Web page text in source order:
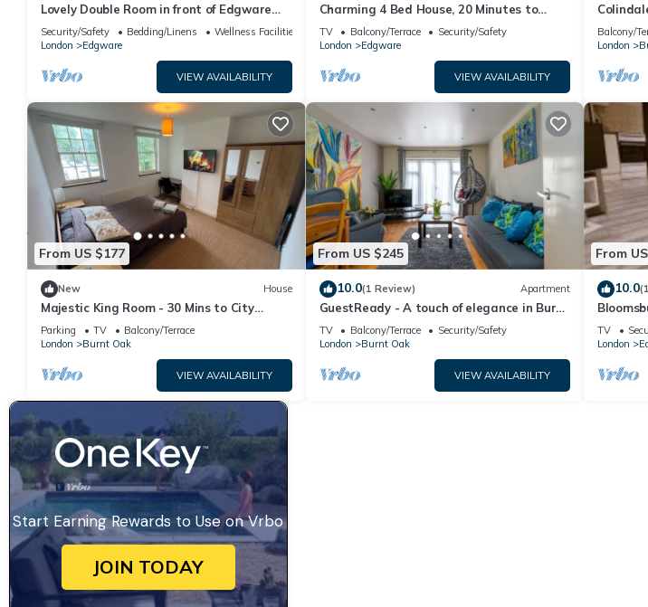
Lovely Double Room in front of Edgware
Station
Security/Safety Bedding/Linens
Wellness Facilities
London
Edgware
VIEW AVAILABILITY
Charming 4 Bed House, 20 Minutes to
Central London
TV Balcony/Terrace
Security/Safety
London
Edgware
VIEW AVAILABILITY
London
Balcony/
London
From US $177
New House
Majestic King Room - 30 Mins to City
Center, 5 Mins to Shops & Train Station
Parking TV
Balcony/Terrace
London
Burnt Oak
VIEW AVAILABILITY
From US $245
10.0(1 Review) Apartment
GuestReady - A touch of elegance in Burnt
Oak
TV Balcony/Terrace
Security/Safety
London
Burnt Oak
VIEW AVAILABILITY
From
10.0
London
TV
London
Start Earning Rewards to Use on Vrbo
JOIN TODAY